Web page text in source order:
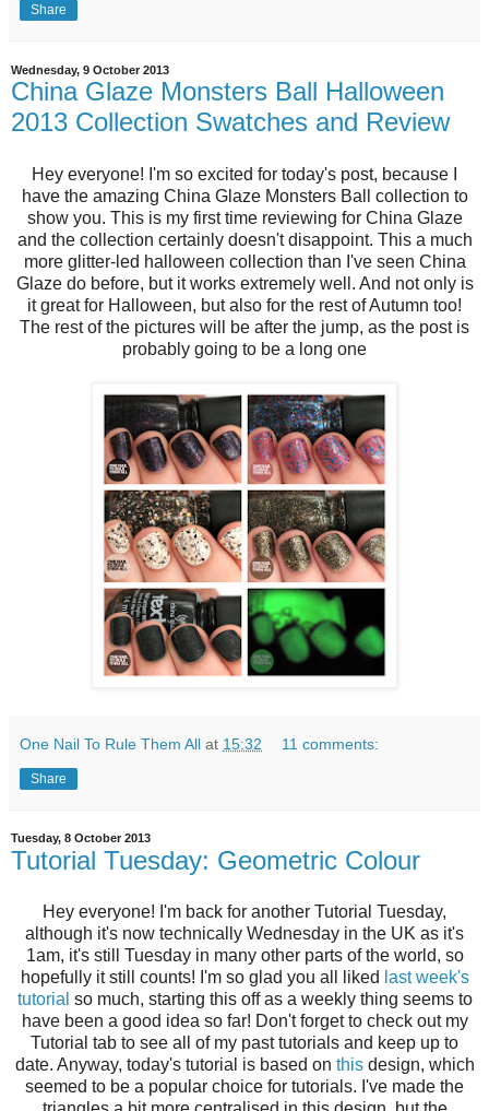
Share
Wednesday, 9 October 2013
China Glaze Monsters Ball Halloween
2013 Collection Swatches and Review
Hey everyone! I'm so excited for today's post, because I
have the amazing China Glaze Monsters Ball collection to
show you. This is my first time reviewing for China Glaze
and the collection certainly doesn't disappoint. This a much
more glitter-led halloween collection than I've seen China
Glaze do before, but it works extremely well. And not only is
it great for Halloween, but also for the rest of Autumn too!
The rest of the pictures will be after the jump, as the post is
probably going to be a long one
One Nail To Rule Them All at 15:32 11 comments:
Share
Tuesday, 8 October 2013
Tutorial Tuesday: Geometric Colour
Hey everyone! I'm back for another Tutorial Tuesday,
although it's now technically Wednesday in the UK as it's
1am, it's still Tuesday in many other parts of the world, so
hopefully it still counts! I'm so glad you all liked ast week's
tutorial so much, starting this off as a weekly thing seems to
have been a good idea so far! Don't forget to check out my
Tutorial tab to see all of my past tutorials and keep up to
date. Anyway, today's tutorial is based on thisdesign, which
seemed to be a popular choice for tutorials. I've made the